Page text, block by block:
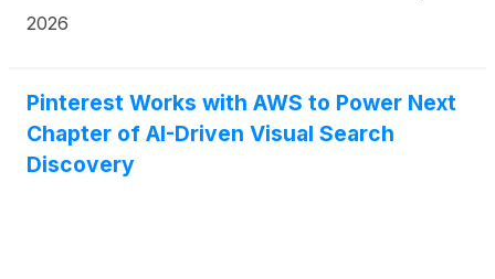
2026
Pinterest Works with AWS to Power Next
Chapter of AI-Driven Visual Search
Discovery